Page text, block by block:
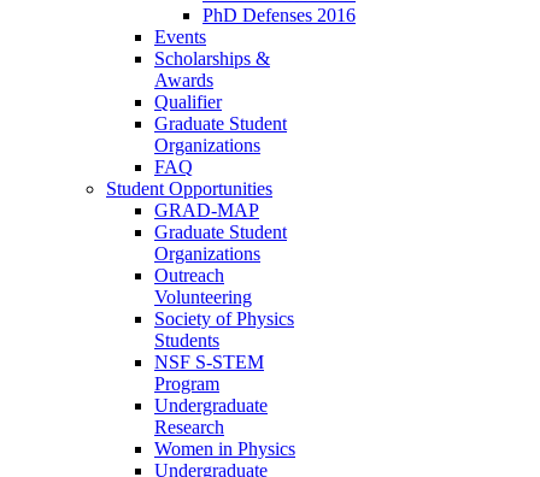
PhD Defenses 2016
Events
Scholarships &
Awards
Qualifier
Graduate Student
Organizations
FAQ
Student Opportunities
GRAD-MAP
Graduate Student
Organizations
Outreach
Volunteering
Society of Physics
Students
NSF S-STEM
Program
Undergraduate
Research
Women in Physics
Undergraduate